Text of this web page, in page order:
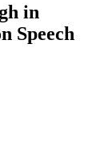
in
Speech